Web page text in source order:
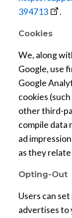
i
o
w
394713o
e
n
s
a
n
e
w
w
i
d
o
w
.
Cookies
We, along
Google, use
Google
cookies
other third-
compile data
ad
as they
Opting-Out
Users can
advertises to